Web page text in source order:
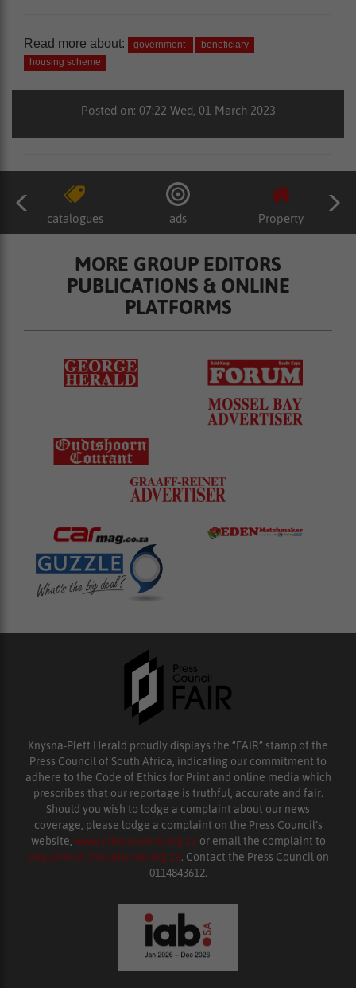
Read more about: government
beneficiary
housing scheme
Posted on: 07:22 Wed, 01 March 2023
catalogues ads Property
MORE GROUP EDITORS
PUBLICATIONS & ONLINE
PLATFORMS
Knysna-Plett Herald proudly displays the “FAIR” stamp of the
Press Council of South Africa, indicating our commitment to
adhere to the Code of Ethics for Print and online media which
prescribes that our reportage is truthful, accurate and fair.
Should you wish to lodge a complaint about our news
coverage, please lodge a complaint on the Press Council’s
website, www.presscouncil.org.za or email the complaint to
enquiries@ombudsman.org.za. Contact the Press Council on
0114843612.